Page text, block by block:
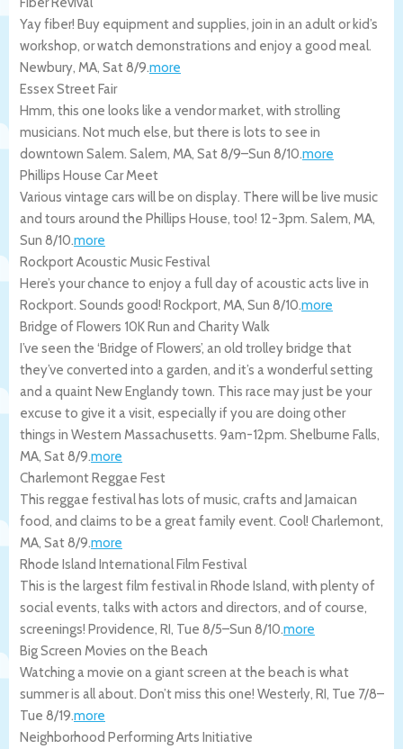
Yay fiber! Buy equipment and supplies, join in an adult or kid’s
workshop, or watch demonstrations and enjoy a good meal.
Newbury, MA, Sat 8/9.more
Essex Street Fair
Hmm, this one looks like a vendor market, with strolling
musicians. Not much else, but there is lots to see in
downtown Salem. Salem, MA, Sat 8/9–Sun 8/10.more
Phillips House Car Meet
Various vintage cars will be on display. There will be live music
and tours around the Phillips House, too! 12-3pm. Salem, MA,
Sun 8/10.more
Rockport Acoustic Music Festival
Here’s your chance to enjoy a full day of acoustic acts live in
Rockport. Sounds good! Rockport, MA, Sun 8/10.more
Bridge of Flowers 10K Run and Charity Walk
I’ve seen the ‘Bridge of Flowers’, an old trolley bridge that
they’ve converted into a garden, and it’s a wonderful setting
and a quaint New Englandy town. This race may just be your
excuse to give it a visit, especially if you are doing other
things in Western Massachusetts. 9am-12pm. Shelburne Falls,
MA, Sat 8/9.more
Charlemont Reggae Fest
This reggae festival has lots of music, crafts and Jamaican
food, and claims to be a great family event. Cool! Charlemont,
MA, Sat 8/9.more
Rhode Island International Film Festival
This is the largest film festival in Rhode Island, with plenty of
social events, talks with actors and directors, and of course,
screenings! Providence, RI, Tue 8/5–Sun 8/10.more
Big Screen Movies on the Beach
Watching a movie on a giant screen at the beach is what
summer is all about. Don’t miss this one! Westerly, RI, Tue 7/8–
Tue 8/19.more
Neighborhood Performing Arts Initiative